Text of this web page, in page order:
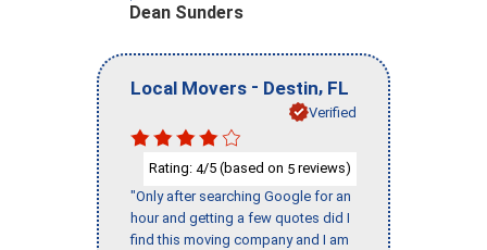
Dean Sunders
Local Movers - Destin, FL
Verified
Rating: 4/5 (based on 5 reviews)
"Only after searching Google for an
hour and getting a few quotes did I
find this moving company and I am